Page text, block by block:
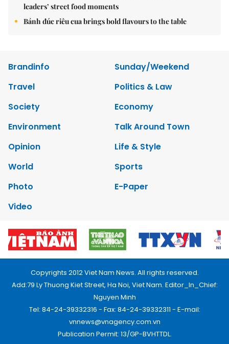
leaders’ street food moments
Bánh đúc riêu cua brings bold flavours to the table
Brandinfo
Sunday/Weekend
Travel
Politics & Law
Society
Economy
Environment
Talk Around Town
Opinion
Life & Style
World
Sports
Photo
E-Paper
Video
Copyrights 2012 Viet Nam News. All rights reserved.
Add:79 Ly Thuong Kiet Street, Ha Noi, Viet Nam. Editor_In_Chief:
Nguyen Minh
Tel: 84-24-39332316 - Fax: 84-24-39332311 - E-mail:
vnnews@vnagency.com.vn
Publication Permit: 13/GP-BVHTTDL.